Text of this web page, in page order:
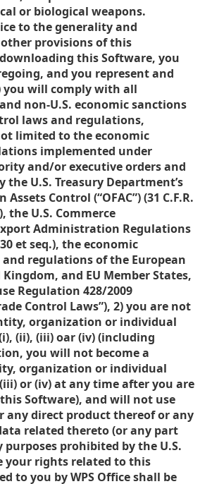
or biological weapons.
to the generality and
provisions of this
this Software, you
and you represent and
will comply with all
non-U.S. economic sanctions
laws and regulations,
limited to the economic
implemented under
and/or executive orders and
the U.S. Treasury Department’s
Control (“OFAC”) (31 C.F.R.
the U.S. Commerce
Administration Regulations
et seq.), the economic
regulations of the European
and EU Member States,
Regulation 428/2009
Control Laws”), 2) you are not
organization or individual
(ii), (iii) oar (iv) (including
you will not become a
organization or individual
or (iv) at any time after you are
Software), and will not use
any direct product thereof or any
related thereto (or any part
prohibited by the U.S.
your rights related to this
to you by WPS Office shall be